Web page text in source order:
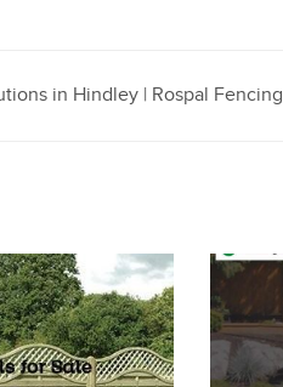
in Hindley | Rospal Fencing